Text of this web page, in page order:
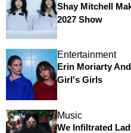
Shay Mitchell
2027 Show
Entertainment
Erin Moriarty
Girl's Girls
Music
We Infiltrated